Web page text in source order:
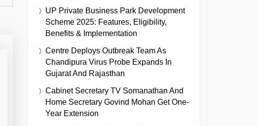
UP Private Business Park Development
Scheme 2025: Features, Eligibility,
Benefits & Implementation
Centre Deploys Outbreak Team As
Chandipura Virus Probe Expands In
Gujarat And Rajasthan
Cabinet Secretary TV Somanathan And
Home Secretary Govind Mohan Get One-
Year Extension